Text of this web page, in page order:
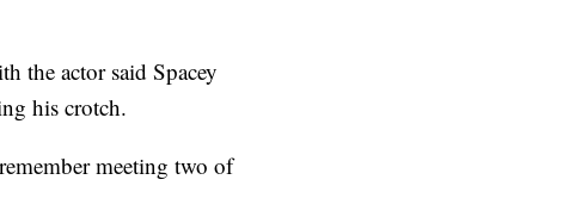
the actor said Spacey
his crotch.
meeting two of